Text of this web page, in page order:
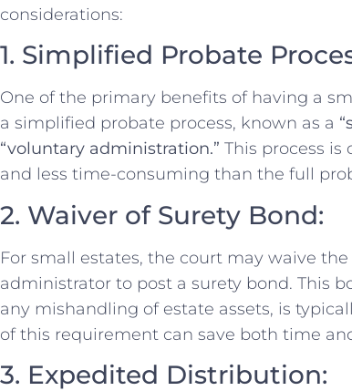
considerations:
1. Simplified Probate
One of the primary benefits of having a
a simplified probate process, known as a
“voluntary administration.” This process
and less time-consuming than the full
2. Waiver of Surety Bond:
For small estates, the court may waive
administrator to post a surety bond. This
any mishandling of estate assets, is
of this requirement can save both time
3. Expedited Distribution: